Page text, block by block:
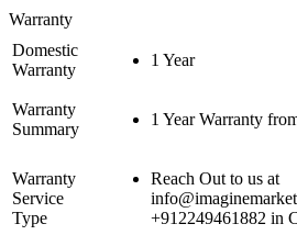
Warranty
Domestic
Warranty
1 Year
Warranty
Summary
1 Year Warranty
Warranty
Service
Type
Reach Out to us at
+912249461882 in